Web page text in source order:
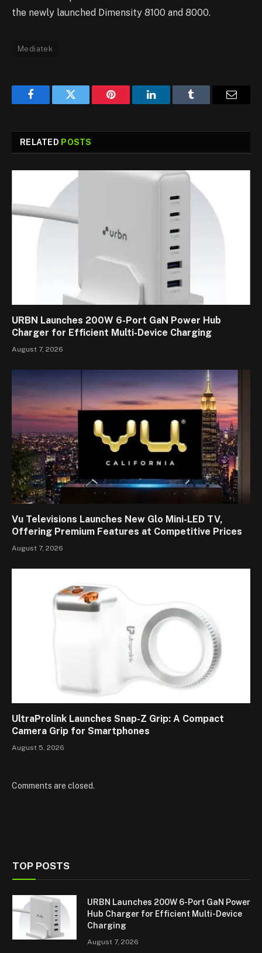
the newly launched Dimensity 8100 and 8000.
Mediatek
FacebookTwitter Pinterest LinkedInTumblr
RELATED POSTS
URBN Launches 200W 6-Port GaN Power Hub
Charger for Efficient Multi-Device Charging
August 7, 2026
Vu Televisions Launches New Glo Mini-LED TV,
Offering Premium Features at Competitive Prices
August 7, 2026
UltraProlink Launches Snap-Z Grip: A Compact
Camera Grip for Smartphones
August 5, 2026
Comments are closed.
TOP POSTS
URBN Launches 200W 6-Port GaN Power
Hub Charger for Efficient Multi-Device
Charging
August 7, 2026